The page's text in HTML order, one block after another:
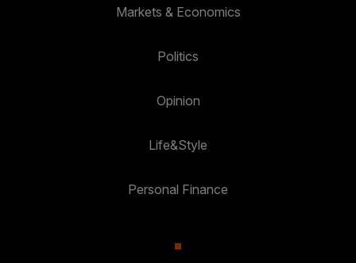
Markets & Economics
Politics
Opinion
Life&Style
Personal Finance